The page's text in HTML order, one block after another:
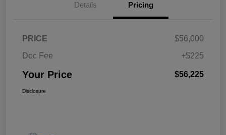
Details Pricing
PRICE
$56,000
Doc Fee
+$225
Your Price $56,225
Disclosure